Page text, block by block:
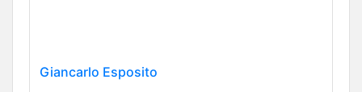
Giancarlo Esposito